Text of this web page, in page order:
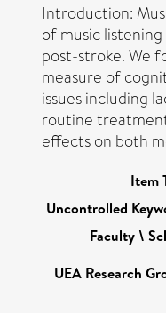
Introduction:
of music
post-stroke. We
measure of
issues including
routine
effects on both
Item
Uncontrolled
Faculty \
UEA Research